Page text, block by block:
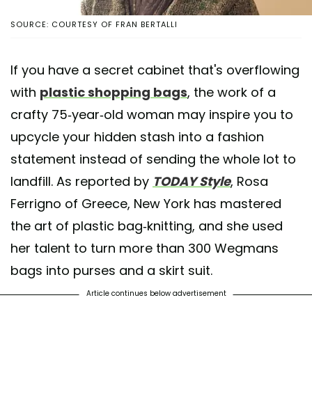
SOURCE: COURTESY OF FRAN BERTALLI
If you have a secret cabinet that's overflowing
with plastic shopping bags, the work of a
crafty 75-year-old woman may inspire you to
upcycle your hidden stash into a fashion
statement instead of sending the whole lot to
landfill. As reported by TODAY Style, Rosa
Ferrigno of Greece, New York has mastered
the art of plastic bag-knitting, and she used
her talent to turn more than 300 Wegmans
bags into purses and a skirt suit.
Article continues below advertisement